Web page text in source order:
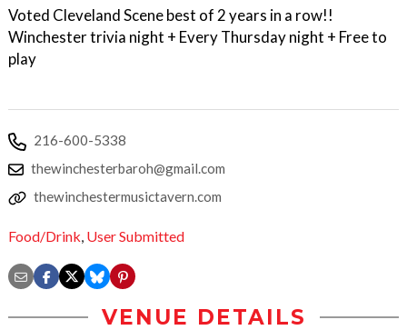
Voted Cleveland Scene best of 2 years in a row!!
Winchester trivia night + Every Thursday night + Free to
play
216-600-5338
thewinchesterbaroh@gmail.com
thewinchestermusictavern.com
Food/Drink, User Submitted
VENUE DETAILS